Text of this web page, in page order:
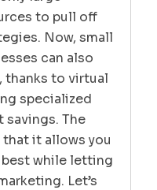
to pull off
Now, small
can also
thanks to virtual
specialized
The
it allows you
while letting
Let’s